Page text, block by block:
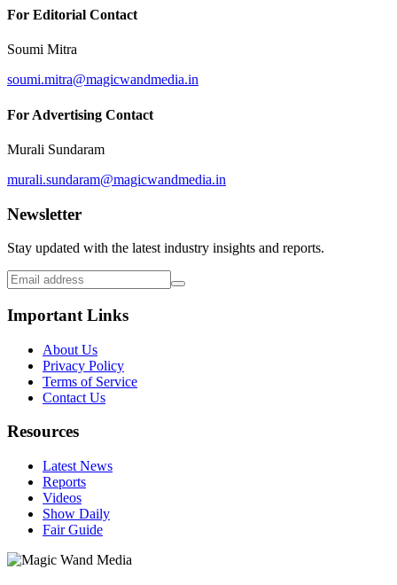
For Editorial Contact
Soumi Mitra
soumi.mitra@magicwandmedia.in
For Advertising Contact
Murali Sundaram
murali.sundaram@magicwandmedia.in
Newsletter
Stay updated with the latest industry insights and reports.
Important Links
About Us
Privacy Policy
Terms of Service
Contact Us
Resources
Latest News
Reports
Videos
Show Daily
Fair Guide